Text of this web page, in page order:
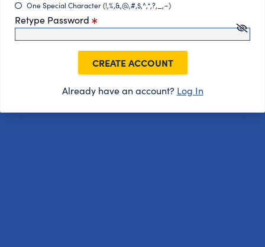
One Special Character (!,%,&,@,#,$,^,*,?,_,~)
Retype Password
CREATE ACCOUNT
Already have an account? Log In